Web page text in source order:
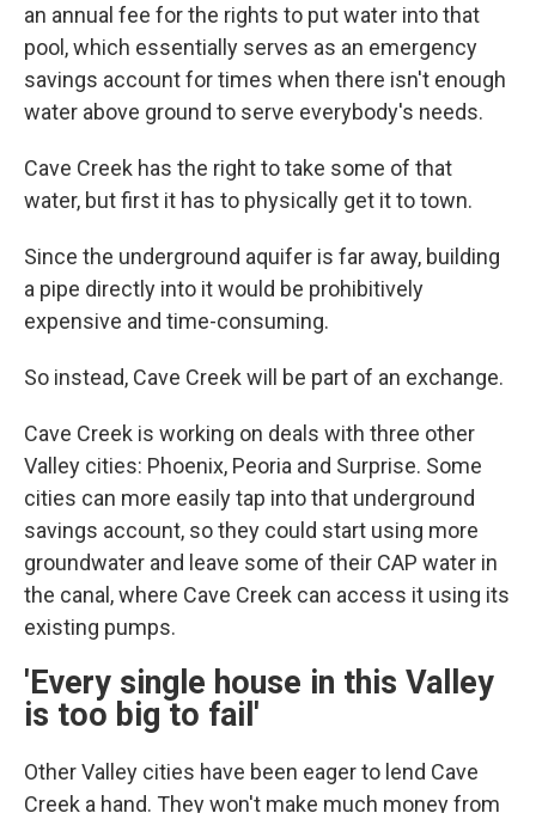
an annual fee for the rights to put water into that
pool, which essentially serves as an emergency
savings account for times when there isn't enough
water above ground to serve everybody's needs.
Cave Creek has the right to take some of that
water, but first it has to physically get it to town.
Since the underground aquifer is far away, building
a pipe directly into it would be prohibitively
expensive and time-consuming.
So instead, Cave Creek will be part of an exchange.
Cave Creek is working on deals with three other
Valley cities: Phoenix, Peoria and Surprise. Some
cities can more easily tap into that underground
savings account, so they could start using more
groundwater and leave some of their CAP water in
the canal, where Cave Creek can access it using its
existing pumps.
'Every single house in this Valley
is too big to fail'
Other Valley cities have been eager to lend Cave
Creek a hand. They won't make much money from